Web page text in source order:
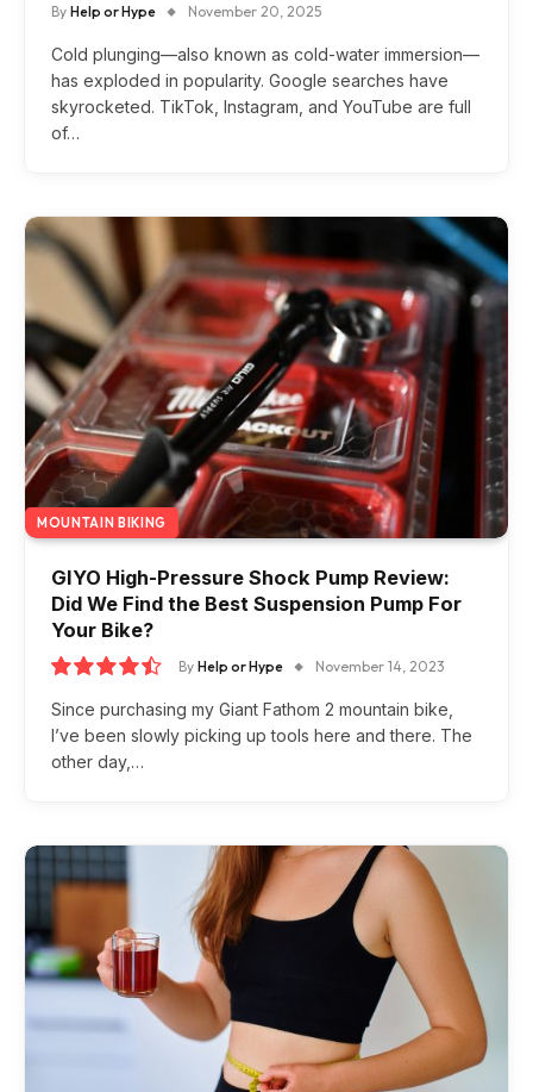
By Help or Hype November 20, 2025
Cold plunging—also known as cold-water immersion—
has exploded in popularity. Google searches have
skyrocketed. TikTok, Instagram, and YouTube are full
of…
MOUNTAIN BIKING
GIYO High-Pressure Shock Pump Review:
Did We Find the Best Suspension Pump For
Your Bike?
9.0
By Help or Hype November 14, 2023
Since purchasing my Giant Fathom 2 mountain bike,
I’ve been slowly picking up tools here and there. The
other day,…